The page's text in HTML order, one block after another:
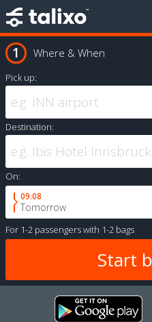
Where & When
Pick up:
Destination:
On:
09.08
Tomorrow
For 1-2 passengerswith 1-2 bags